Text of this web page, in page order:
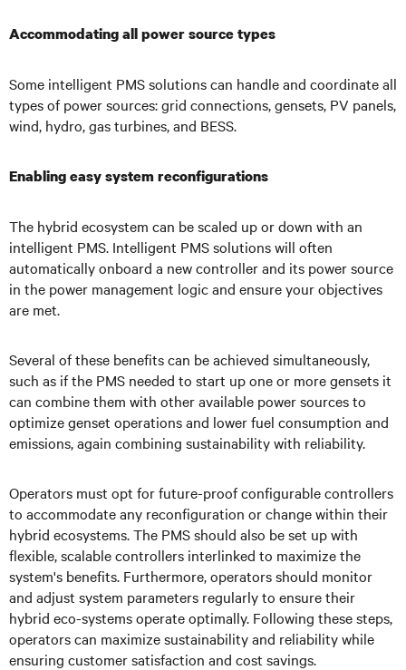
Accommodating all power source types
Some intelligent PMS solutions can handle and coordinate all
types of power sources: grid connections, gensets, PV panels,
wind, hydro, gas turbines, and BESS.
Enabling easy system reconfigurations
The hybrid ecosystem can be scaled up or down with an
intelligent PMS. Intelligent PMS solutions will often
automatically onboard a new controller and its power source
in the power management logic and ensure your objectives
are met.
Several of these benefits can be achieved simultaneously,
such as if the PMS needed to start up one or more gensets it
can combine them with other available power sources to
optimize genset operations and lower fuel consumption and
emissions, again combining sustainability with reliability.
Operators must opt for future-proof configurable controllers
to accommodate any reconfiguration or change within their
hybrid ecosystems. The PMS should also be set up with
flexible, scalable controllers interlinked to maximize the
system's benefits. Furthermore, operators should monitor
and adjust system parameters regularly to ensure their
hybrid eco-systems operate optimally. Following these steps,
operators can maximize sustainability and reliability while
ensuring customer satisfaction and cost savings.